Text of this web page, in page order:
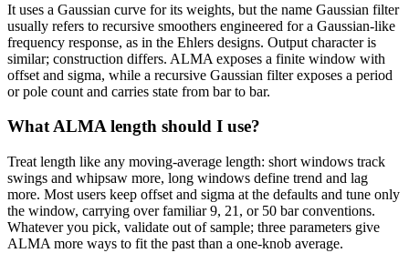
It uses a Gaussian curve for its weights, but the name Gaussian filter
usually refers to recursive smoothers engineered for a Gaussian-like
frequency response, as in the Ehlers designs. Output character is
similar; construction differs. ALMA exposes a finite window with
offset and sigma, while a recursive Gaussian filter exposes a period
or pole count and carries state from bar to bar.
What ALMA length should I use?
Treat length like any moving-average length: short windows track
swings and whipsaw more, long windows define trend and lag
more. Most users keep offset and sigma at the defaults and tune only
the window, carrying over familiar 9, 21, or 50 bar conventions.
Whatever you pick, validate out of sample; three parameters give
ALMA more ways to fit the past than a one-knob average.